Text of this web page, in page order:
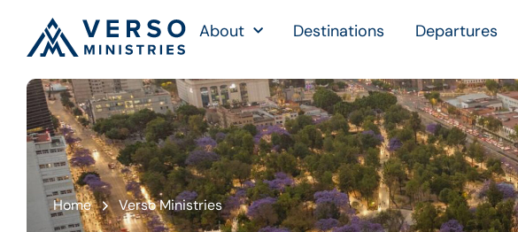
About Destinations Departures
Home Verso Ministries